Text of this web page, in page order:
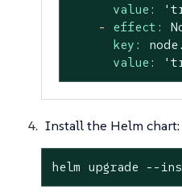
value:
-
effect:
key:
value:
Install the Helm chart:
helm upgrade --